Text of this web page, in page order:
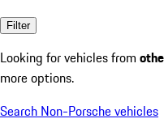
Filter
Looking for vehicles from
more options.
Search Non-Porsche vehicles